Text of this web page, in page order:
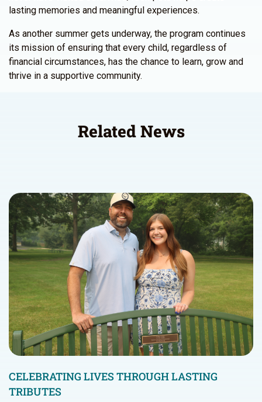
lasting memories and meaningful experiences.
As another summer gets underway, the program continues
its mission of ensuring that every child, regardless of
financial circumstances, has the chance to learn, grow and
thrive in a supportive community.
Related News
CELEBRATING LIVES THROUGH LASTING
TRIBUTES